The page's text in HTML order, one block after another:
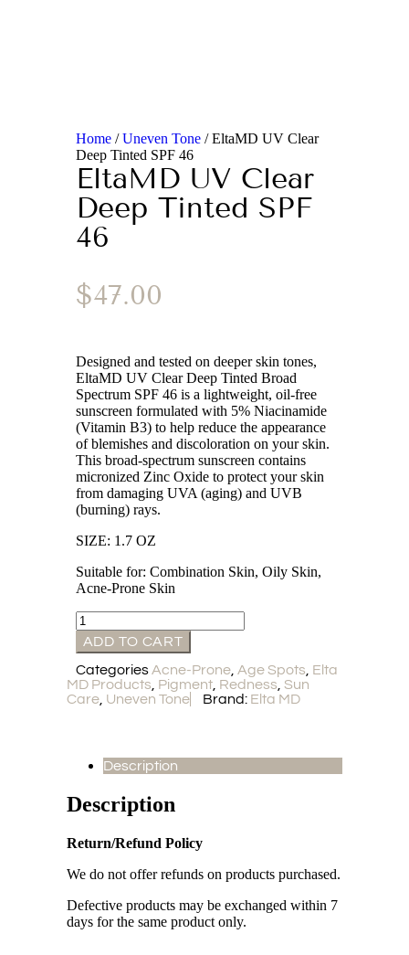
Home/Uneven Tone/ EltaMD UV Clear
Deep Tinted SPF 46
EltaMD UV Clear
Deep Tinted SPF
46
$47.00
Designed and tested on deeper skin tones,
EltaMD UV Clear Deep Tinted Broad
Spectrum SPF 46 is a lightweight, oil-free
sunscreen formulated with 5% Niacinamide
(Vitamin B3) to help reduce the appearance
of blemishes and discoloration on your skin.
This broad-spectrum sunscreen contains
micronized Zinc Oxide to protect your skin
from damaging UVA (aging) and UVB
(burning) rays.
SIZE: 1.7 OZ
Suitable for: Combination Skin, Oily Skin,
Acne-Prone Skin
ADD TO CART
Categories Acne-Prone, Age Spots Elta
MD Products Pigment, Redness Sun
Care, Uneven Tone Brand: Elta MD
Description
Description
Return/Refund Policy
We do not offer refunds on products purchased.
Defective products may be exchanged within 7
days for the same product only.